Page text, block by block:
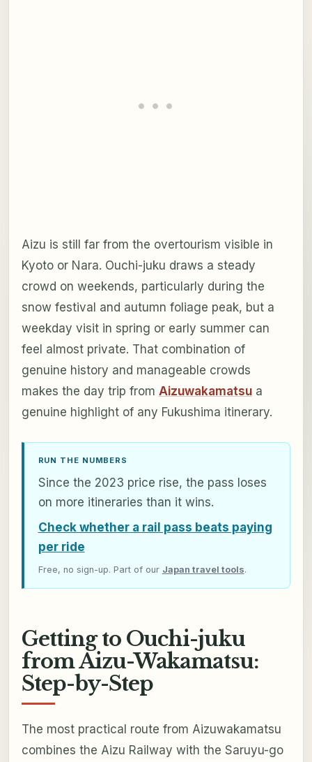
Aizu is still far from the overtourism visible in
Kyoto or Nara. Ouchi-juku draws a steady
crowd on weekends, particularly during the
snow festival and autumn foliage peak, but a
weekday visit in spring or early summer can
feel almost private. That combination of
genuine history and manageable crowds
makes the day trip from Aizuwakamatsua
genuine highlight of any Fukushima itinerary.
RUN THE NUMBERS
Since the 2023 price rise, the pass loses
on more itineraries than it wins.
Check whether a rail pass beats paying
per ride
Free, no sign-up. Part of our Japan travel tools.
Getting to Ouchi-juku
from Aizu-Wakamatsu:
Step-by-Step
The most practical route from Aizuwakamatsu
combines the Aizu Railway with the Saruyu-go